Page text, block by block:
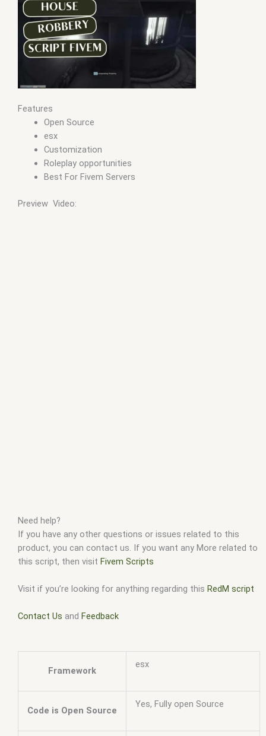
Features
Open Source
esx
Customization
Roleplay opportunities
Best For Fivem Servers
Preview Video:
Need help?
If you have any other questions or issues related to this
product, you can contact us. If you want any More related to
this script, then visit Fivem Scripts
Visit if you’re looking for anything regarding this RedM script
Contact Us and Feedback
Framework
esx
Code is Open Source
Yes, Fully open Source